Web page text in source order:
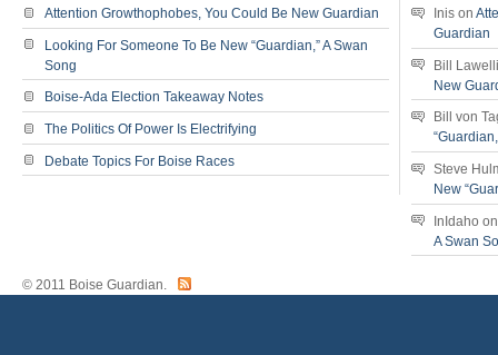
Attention Growthophobes, You Could Be New Guardian
Looking For Someone To Be New “Guardian,” A Swan
Song
Boise-Ada Election Takeaway Notes
The Politics Of Power Is Electrifying
Debate Topics For Boise Races
Inis on
Guardian
Bill
New
Bill von
Steve
New
InIdaho
A Swan
© 2011 Boise Guardian.